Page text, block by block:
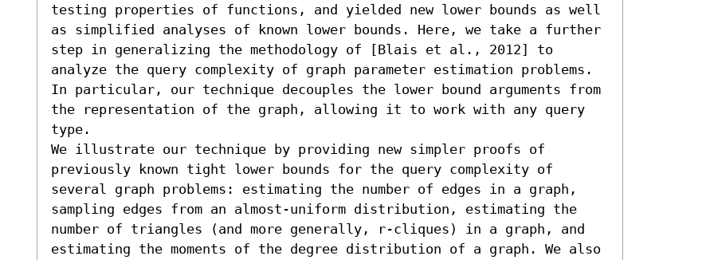
testing properties of functions, and yielded new lower bounds as well
as simplified analyses of known lower bounds. Here, we take a further
step in generalizing the methodology of [Blais et al., 2012] to
analyze the query complexity of graph parameter estimation problems.
In particular, our technique decouples the lower bound arguments from
the representation of the graph, allowing it to work with any query
type.
We illustrate our technique by providing new simpler proofs of
previously known tight lower bounds for the query complexity of
several graph problems: estimating the number of edges in a graph,
sampling edges from an almost-uniform distribution, estimating the
number of triangles (and more generally, r-cliques) in a graph, and
estimating the moments of the degree distribution of a graph. We also